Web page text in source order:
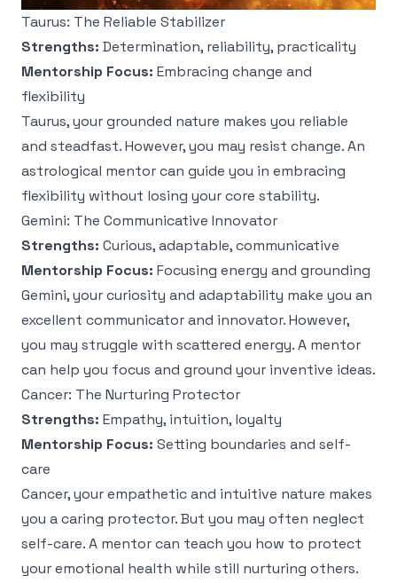
Taurus: The Reliable Stabilizer
Strengths: Determination, reliability, practicality
Mentorship Focus: Embracing change and
flexibility
Taurus, your grounded nature makes you reliable
and steadfast. However, you may resist change. An
astrological mentor can guide you in embracing
flexibility without losing your core stability.
Gemini: The Communicative Innovator
Strengths: Curious, adaptable, communicative
Mentorship Focus: Focusing energy and grounding
Gemini, your curiosity and adaptability make you an
excellent communicator and innovator. However,
you may struggle with scattered energy. A mentor
can help you focus and ground your inventive ideas.
Cancer: The Nurturing Protector
Strengths: Empathy, intuition, loyalty
Mentorship Focus: Setting boundaries and self-
care
Cancer, your empathetic and intuitive nature makes
you a caring protector. But you may often neglect
self-care. A mentor can teach you how to protect
your emotional health while still nurturing others.